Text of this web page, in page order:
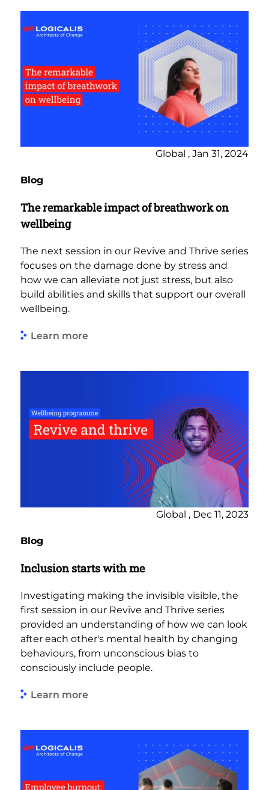
Global , Jan 31, 2024
Blog
The remarkable impact of breathwork on
wellbeing
The next session in our Revive and Thrive series
focuses on the damage done by stress and
how we can alleviate not just stress, but also
build abilities and skills that support our overall
wellbeing.
Learn more
Global , Dec 11, 2023
Blog
Inclusion starts with me
Investigating making the invisible visible, the
first session in our Revive and Thrive series
provided an understanding of how we can look
after each other's mental health by changing
behaviours, from unconscious bias to
consciously include people.
Learn more